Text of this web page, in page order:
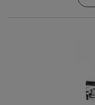
Customer Log In /